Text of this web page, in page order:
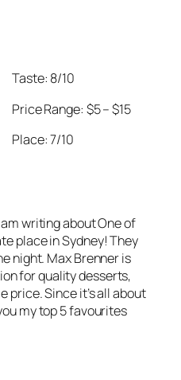
Taste: 8/10
Price Range: $5 – $15
Place: 7/10
writing about One of
place in Sydney! They
night. Max Brenner is
for quality desserts,
price. Since it’s all about
my top 5 favourites